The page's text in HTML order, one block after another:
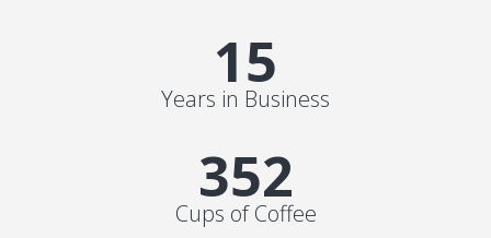
15
Years in Business
352
Cups of Coffee